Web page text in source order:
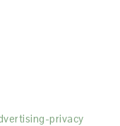
privacy